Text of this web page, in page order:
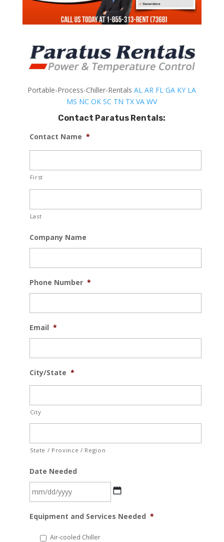
Portable-Process-Chiller-RentalsAL AR FL GA KY LA
MS NC OK SC TN TX VA WV
Contact Paratus Rentals:
Contact Name *
First
Last
Company Name
Phone Number *
Email *
City/State *
City
State / Province / Region
Date Needed
slash
Equipment and Services Needed *
Air-cooled Chiller